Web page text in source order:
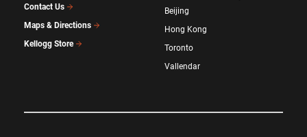
Contact Us
Maps & Directions
Kellogg Store
Beijing
Hong Kong
Toronto
Vallendar